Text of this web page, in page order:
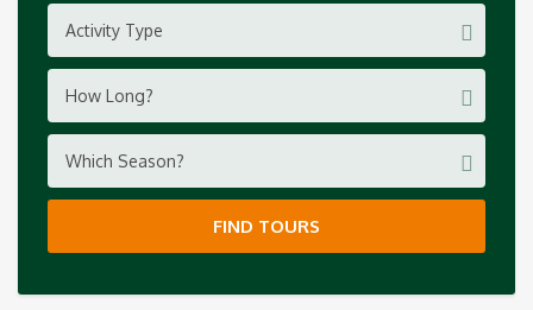
Activity Type
How Long?
Which Season?
FIND TOURS